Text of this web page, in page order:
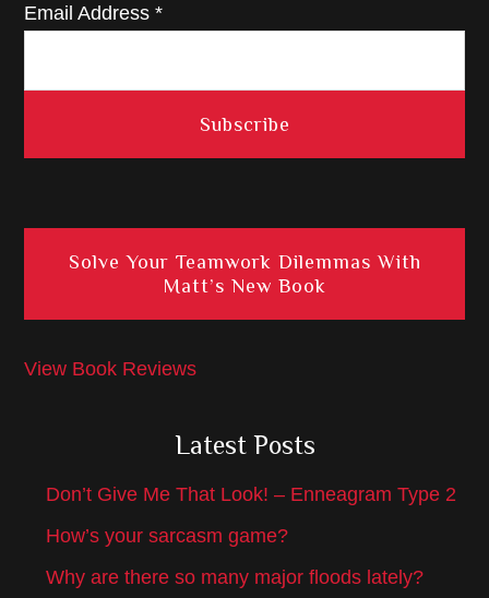
Email Address*
Solve Your Teamwork Dilemmas With
Matt’s New Book
View Book Reviews
Latest Posts
Don’t Give Me That Look! – Enneagram Type 2
How’s your sarcasm game?
Why are there so many major floods lately?